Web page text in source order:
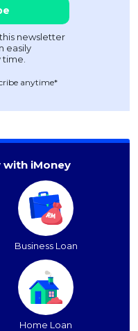
anytime*
with iMoney
Business Loan
Home Loan